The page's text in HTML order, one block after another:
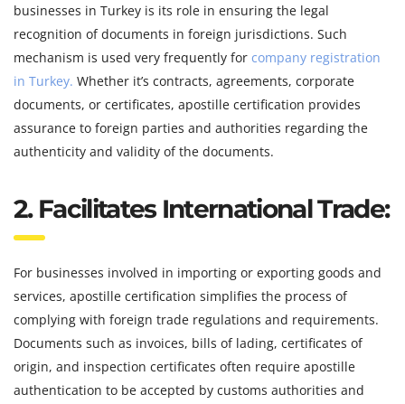
businesses in Turkey is its role in ensuring the legal
recognition of documents in foreign jurisdictions. Such
mechanism is used very frequently for company registration
in Turkey. Whether it’s contracts, agreements, corporate
documents, or certificates, apostille certification provides
assurance to foreign parties and authorities regarding the
authenticity and validity of the documents.
2. Facilitates International Trade:
For businesses involved in importing or exporting goods and
services, apostille certification simplifies the process of
complying with foreign trade regulations and requirements.
Documents such as invoices, bills of lading, certificates of
origin, and inspection certificates often require apostille
authentication to be accepted by customs authorities and